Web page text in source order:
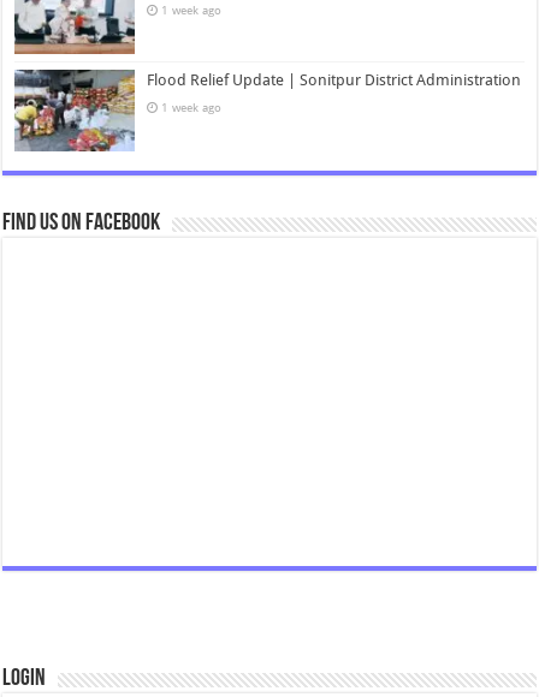
1 week ago
Flood Relief Update | Sonitpur District Administration
1 week ago
Find us on Facebook
Login